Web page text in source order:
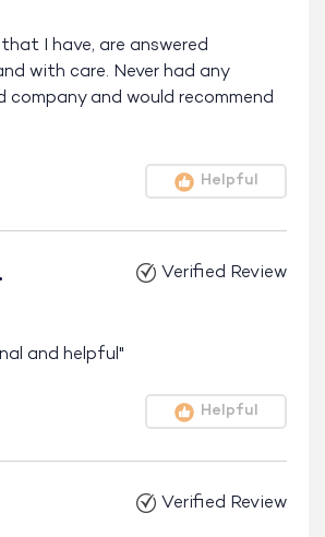
I have, are answered
with care. Never had any
company and would recommend
Helpful
Verified Review
and helpful"
Helpful
Verified Review